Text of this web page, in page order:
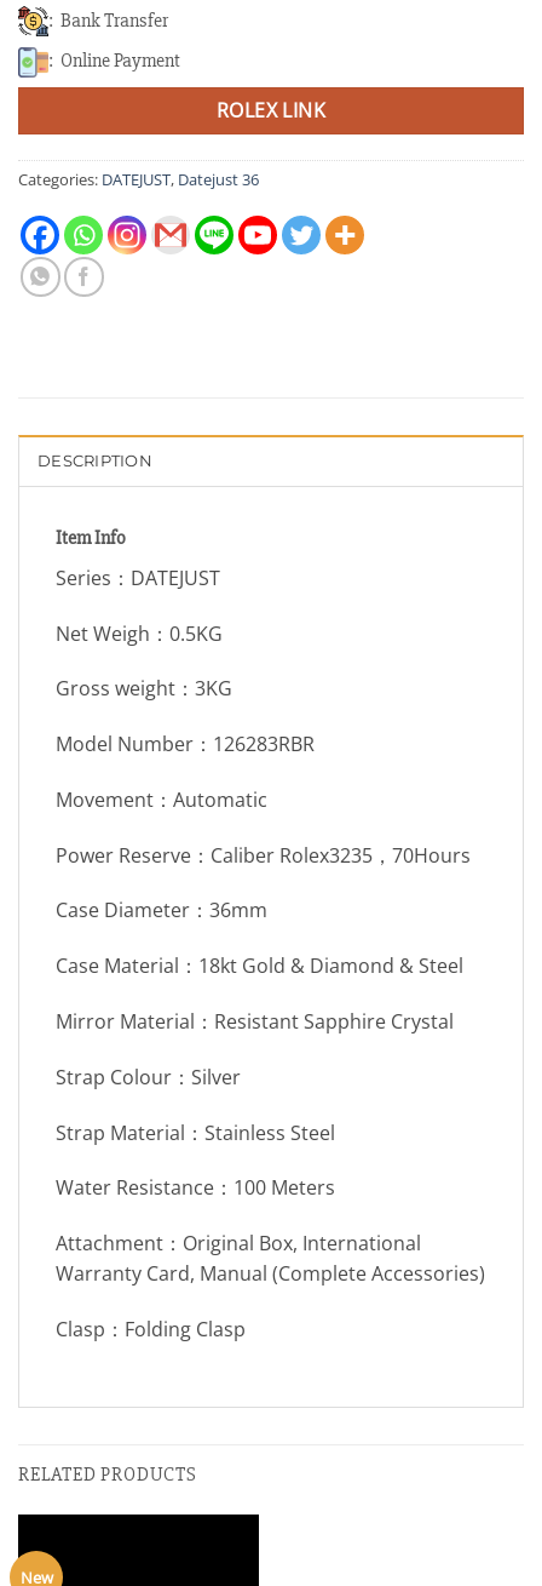
: Bank Transfer
: Online Payment
ROLEX LINK
Categories: DATEJUST, Datejust 36
DESCRIPTION
Item Info
Series：DATEJUST
Net Weigh：0.5KG
Gross weight：3KG
Model Number：126283RBR
Movement：Automatic
Power Reserve：Caliber Rolex3235，70Hours
Case Diameter：36mm
Case Material：18kt Gold & Diamond & Steel
Mirror Material：Resistant Sapphire Crystal
Strap Colour：Silver
Strap Material：Stainless Steel
Water Resistance：100 Meters
Attachment：Original Box, International
Warranty Card, Manual (Complete Accessories)
Clasp：Folding Clasp
RELATED PRODUCTS
New